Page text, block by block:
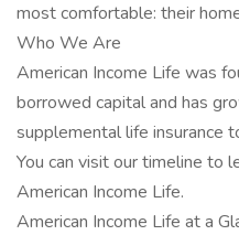
most comfortable: their
Who We Are
American Income Life was
borrowed capital and has
supplemental life insurance
You can visit our timeline to
American Income Life.
American Income Life at a